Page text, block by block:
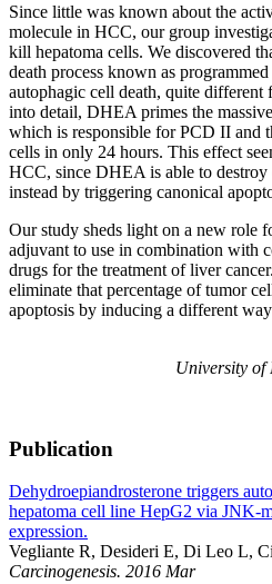
Since little was known about the
molecule in HCC, our group
kill hepatoma cells. We discovered
death process known as
autophagic cell death, quite different
into detail, DHEA primes the
which is responsible for PCD II and
cells in only 24 hours. This effect
HCC, since DHEA is able to
instead by triggering canonical
Our study sheds light on a new role
adjuvant to use in combination with
drugs for the treatment of liver
eliminate that percentage of tumor
apoptosis by inducing a different
University of
Publication
Dehydroepiandrosterone triggers
hepatoma cell line HepG2 via JNK-
expression.
Vegliante R, Desideri E, Di Leo L,
Carcinogenesis. 2016 Mar